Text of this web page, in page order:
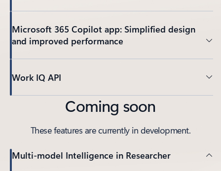
Microsoft 365 Copilot app: Simplified design
and improved performance
Work IQ API
Coming soon
These features are currently in development.
Multi-model Intelligence in Researcher